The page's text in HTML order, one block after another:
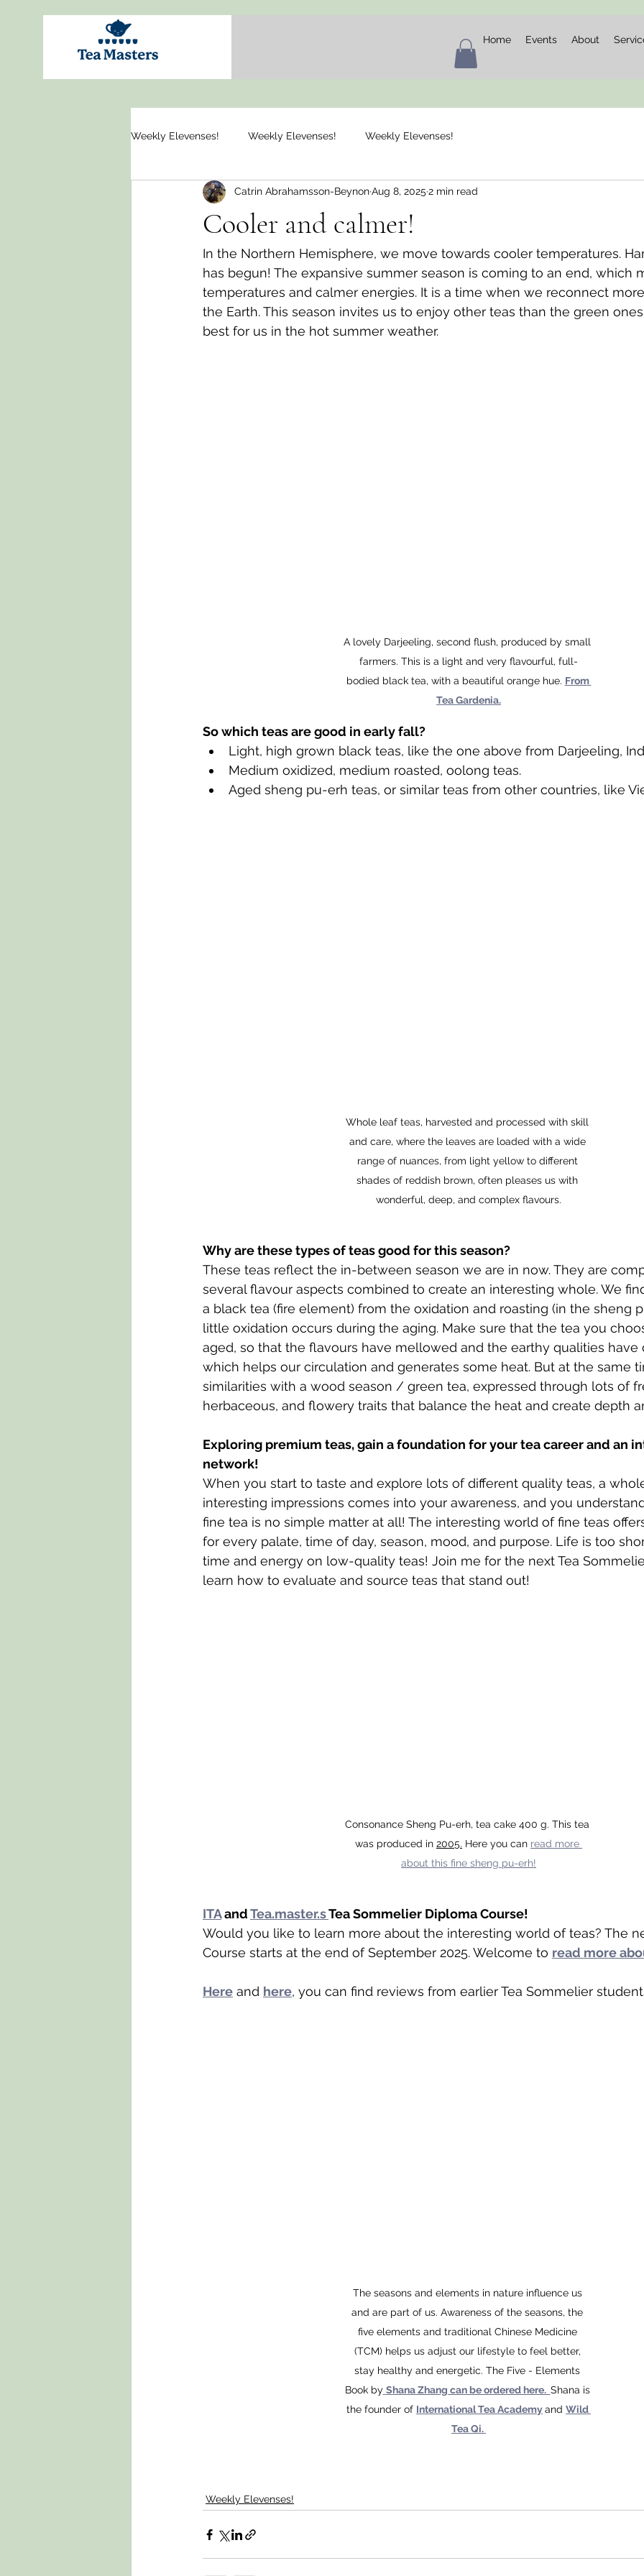
Home Events About
Weekly Elevenses! Weekly Elevenses! Weekly Elevenses!
Cooler and calmer!
Catrin Abrahamsson-BeynonAug 8, 2025 2 min read
In the Northern Hemisphere, we move towards cooler temperatures.
has begun! The expansive summer season is coming to an end, which
temperatures and calmer energies. It is a time when we reconnect
the Earth. This season invites us to enjoy other teas than the green
best for us in the hot summer weather.
A lovely Darjeeling, second flush, produced by small
farmers. This is a light and very flavourful, full-
bodied black tea, with a beautiful orange hue. From
Tea Gardenia.
So which teas are good in early fall?
Light, high grown black teas, like the one above from Darjeeling,
Medium oxidized, medium roasted, oolong teas.
Aged sheng pu-erh teas, or similar teas from other countries, like
Whole leaf teas, harvested and processed with skill
and care, where the leaves are loaded with a wide
range of nuances, from light yellow to different
shades of reddish brown, often pleases us with
wonderful, deep, and complex flavours.
Why are these types of teas good for this season?
These teas reflect the in-between season we are in now. They are
several flavour aspects combined to create an interesting whole. We
a black tea (fire element) from the oxidation and roasting (in the sheng
little oxidation occurs during the aging. Make sure that the tea you
aged, so that the flavours have mellowed and the earthy qualities have
which helps our circulation and generates some heat. But at the same
similarities with a wood season / green tea, expressed through lots of
herbaceous, and flowery traits that balance the heat and create depth
Exploring premium teas, gain a foundation for your tea career and an
network!
When you start to taste and explore lots of different quality teas, a
interesting impressions comes into your awareness, and you
fine tea is no simple matter at all! The interesting world of fine teas
for every palate, time of day, season, mood, and purpose. Life is too
time and energy on low-quality teas! Join me for the next Tea
learn how to evaluate and source teas that stand out!
Consonance Sheng Pu-erh, tea cake 400 g. This tea
was produced in 2005. Here you can read more
about this fine sheng pu-erh!
ITA and Tea.master.s Tea Sommelier Diploma Course!
Would you like to learn more about the interesting world of teas? The
Course starts at the end of September 2025. Welcome to read more
Here and here, you can find reviews from earlier Tea Sommelier
The seasons and elements in nature influence us
and are part of us. Awareness of the seasons, the
five elements and traditional Chinese Medicine
(TCM) helps us adjust our lifestyle to feel better,
stay healthy and energetic. The Five - Elements
Book by Shana Zhang can be ordered here. Shana is
the founder of International Tea Academyand Wild
Tea Qi.
Weekly Elevenses!